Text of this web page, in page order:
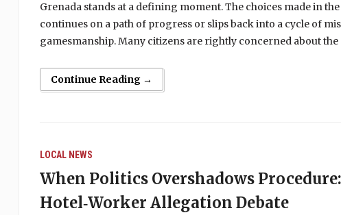
Grenada stands at a defining moment. The choices made in
continues on a path of progress or slips back into a cycle of
gamesmanship. Many citizens are rightly concerned about
Continue Reading →
LOCAL NEWS
When Politics Overshadows
Hotel‑Worker Allegation Debate